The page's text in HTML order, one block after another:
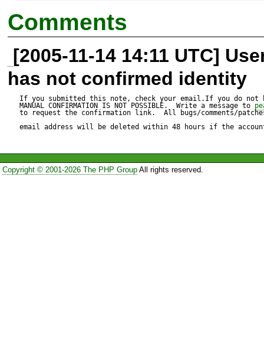
C:\>pear list-upgrades
Connection to
connection attempt failed
party did not properly
or established connection
host has failed to respond.
C:\>
Comments
[2005-11-14 14:11 UTC]
has not confirmed identity
If you submitted this note, check your email.If you do not
MANUAL CONFIRMATION IS NOT POSSIBLE.  Write a message to
to request the confirmation link.  All bugs/comments/
email address will be deleted within 48 hours if the
Copyright © 2001-2026 The PHP GroupAll rights reserved.